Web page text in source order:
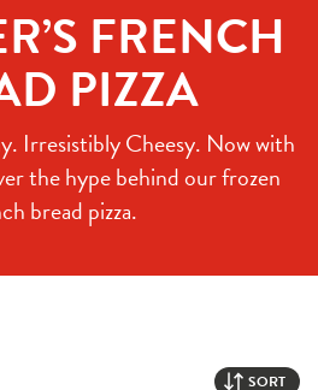
FRENCH
PIZZA
Irresistibly Cheesy. Now with
the hype behind our frozen
bread pizza.
SORT